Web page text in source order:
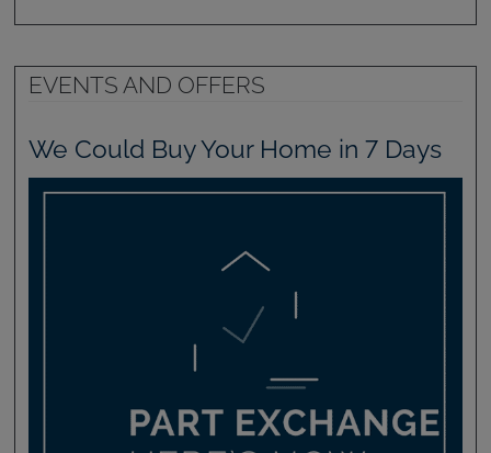
EVENTS AND OFFERS
We Could Buy Your Home in 7 Days